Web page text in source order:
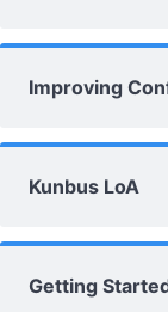
Improving
Kunbus LoA
Getting